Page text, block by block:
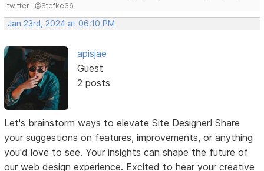
twitter : @Stefke36
Jan 23rd, 2024 at 06:10 PM
apisjae
Guest
2 posts
Let's brainstorm ways to elevate Site Designer! Share
your suggestions on features, improvements, or anything
you'd love to see. Your insights can shape the future of
our web design experience. Excited to hear your creative